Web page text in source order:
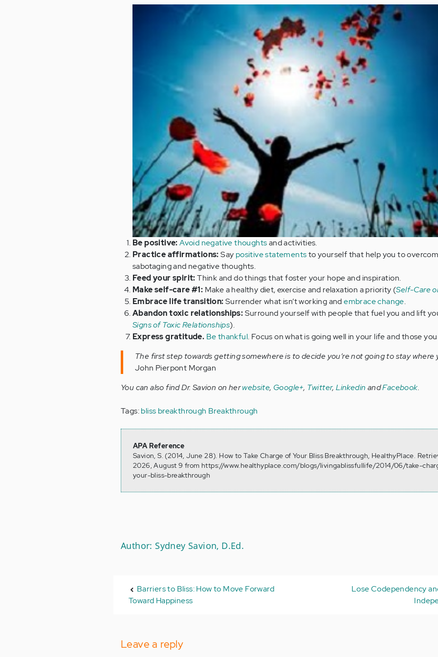
Be positive: Avoid negative thoughtsand activities.
Practice affirmations:Say positive statementsto yourself that help you to
sabotaging and negative thoughts.
Feed your spirit:Think and do things that foster your hope and inspiration.
Make self-care #1: Make a healthy diet, exercise and relaxation a priority (Self-Care
Embrace life transition:Surrender what isn’t working andembrace change.
Abandon toxic relationships:Surround yourself with people that fuel you and lift
Signs of Toxic Relationships).
Express gratitude. Be thankful. Focus on what is going well in your life and those
The first step towards getting somewhere is to decide you’re not going to stay where
John Pierpont Morgan
You can also find Dr. Savion on herwebsite, Google+, Twitter,Linkedin andFacebook.
Tags:bliss breakthrough Breakthrough
APA Reference
Savion, S. (2014, June 28). How to Take Charge of Your Bliss Breakthrough, HealthyPlace.
2026, August 9 from https://www.healthyplace.com/blogs/livingablissfullife/2014/06/take-
your-bliss-breakthrough
Author: Sydney Savion, D.Ed.
Barriers to Bliss: How to Move Forward
Toward Happiness
Lose Codependency
Leave a reply